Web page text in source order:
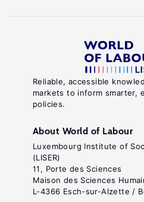
Reliable, accessible
markets to inform smarter,
policies.
About World of Labour
Luxembourg Institute of
(LISER)
11, Porte des Sciences
Maison des Sciences
L-4366 Esch-sur-Alzette /